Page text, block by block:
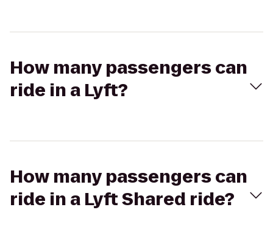
How many passengers can
ride in a Lyft?
How many passengers can
ride in a Lyft Shared ride?